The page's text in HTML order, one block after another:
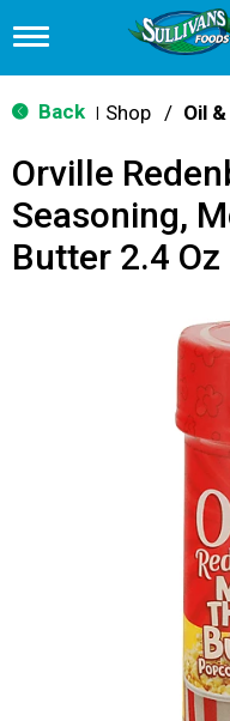
T
g
g
n
v
g
Back Shop /
Orville
Seasoning,
Butter 2.4 Oz